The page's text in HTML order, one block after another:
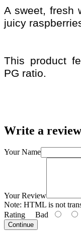
A sweet, fresh
juicy
This product
PG ratio.
Write a review
Your Name
Your Review
Note: HTML is not
Rating Bad
Continue